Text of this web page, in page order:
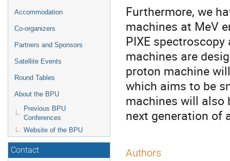
Accommodation
Co-organizers
Partners and Sponsors
Satellite Events
Round Tables
About the BPU
Previous BPU
Conferences
Website of the BPU
Contact
Furthermore, we
machines at MeV
PIXE
machines are
proton machine
which aims to be
machines will also
next generation of
Authors